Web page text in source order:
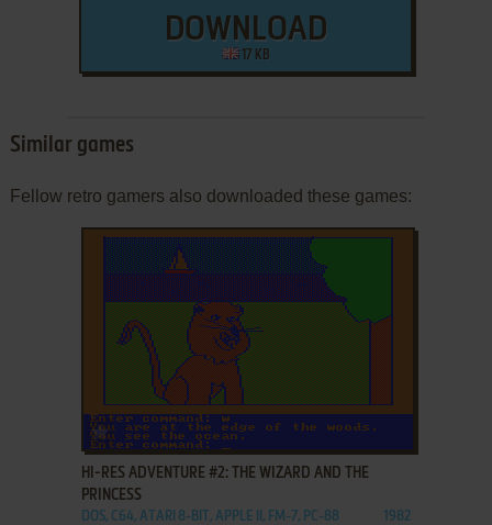
DOWNLOAD
17 KB
Similar games
Fellow retro gamers also downloaded these games:
ADD TO FAVORITES
HI-RES ADVENTURE #2: THE WIZARD AND THE
PRINCESS
DOS, C64, ATARI 8-BIT, APPLE II, FM-7, PC-88 1982